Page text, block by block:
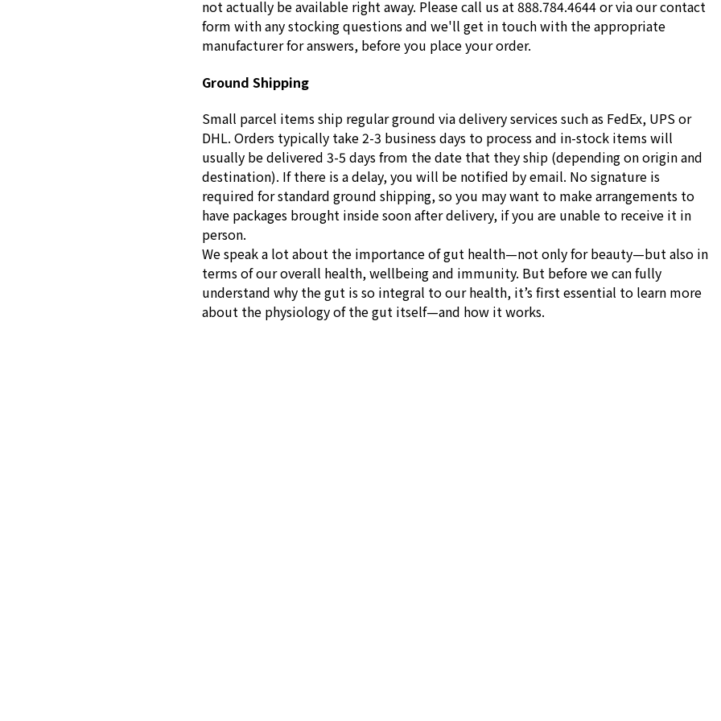
not actually be available right away. Please call us at 888.784.4644 or via our contact
form with any stocking questions and we'll get in touch with the appropriate
manufacturer for answers, before you place your order.
Ground Shipping
Small parcel items ship regular ground via delivery services such as FedEx, UPS or
DHL. Orders typically take 2-3 business days to process and in-stock items will
usually be delivered 3-5 days from the date that they ship (depending on origin and
destination). If there is a delay, you will be notified by email. No signature is
required for standard ground shipping, so you may want to make arrangements to
have packages brought inside soon after delivery, if you are unable to receive it in
person.
We speak a lot about the importance of gut health—not only for beauty—but also in
terms of our overall health, wellbeing and immunity. But before we can fully
understand why the gut is so integral to our health, it’s first essential to learn more
about the physiology of the gut itself—and how it works.